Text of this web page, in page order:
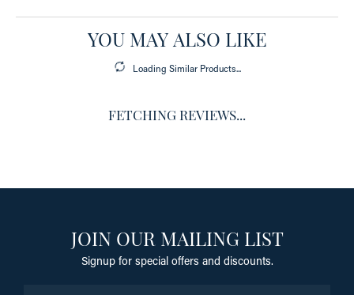
YOU MAY ALSO LIKE
Loading Similar Products...
FETCHING REVIEWS...
JOIN OUR MAILING LIST
Signup for special offers and discounts.